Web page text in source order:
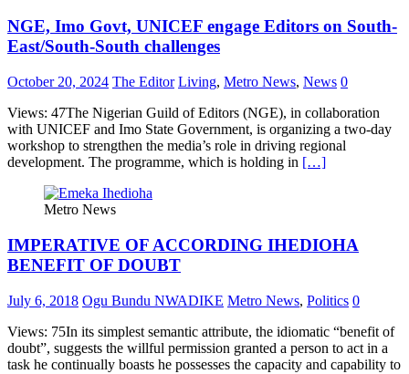
NGE, Imo Govt, UNICEF engage Editors on South-
East/South-South challenges
October 20, 2024 The Editor Living, Metro News, News 0
Views: 47The Nigerian Guild of Editors (NGE), in collaboration
with UNICEF and Imo State Government, is organizing a two-day
workshop to strengthen the media’s role in driving regional
development. The programme, which is holding in […]
Metro News
IMPERATIVE OF ACCORDING IHEDIOHA
BENEFIT OF DOUBT
July 6, 2018 Ogu Bundu NWADIKE Metro News, Politics 0
Views: 75In its simplest semantic attribute, the idiomatic “benefit of
doubt”, suggests the willful permission granted a person to act in a
task he continually boasts he possesses the capacity and capability to